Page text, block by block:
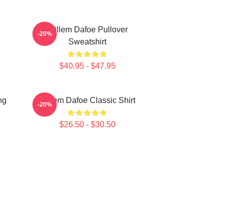
Willem Dafoe Pullover
Sweatshirt
$40.95 - $47.95
-20%
Willem Dafoe Classic Shirt
$26.50 - $30.50
-20%